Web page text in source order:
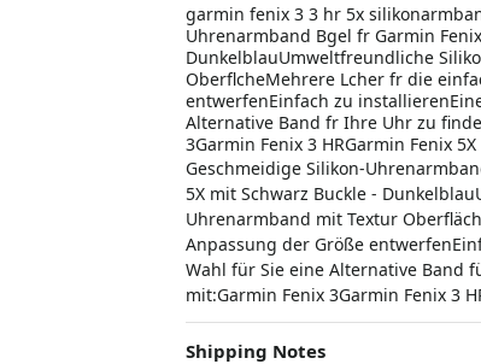
garmin fenix 3 3 hr 5x
Uhrenarmband Bgel fr Garmin
DunkelblauUmweltfreundliche
OberflcheMehrere Lcher fr die
entwerfenEinfach zu
Alternative Band fr Ihre Uhr zu
3Garmin Fenix 3 HRGarmin Fenix 5X
Geschmeidige Silikon-
5X mit Schwarz Buckle -
Uhrenarmband mit Textur
Anpassung der Größe
Wahl für Sie eine Alternative Band
mit:Garmin Fenix ​​3Garmin Fenix ​​3
Shipping Notes